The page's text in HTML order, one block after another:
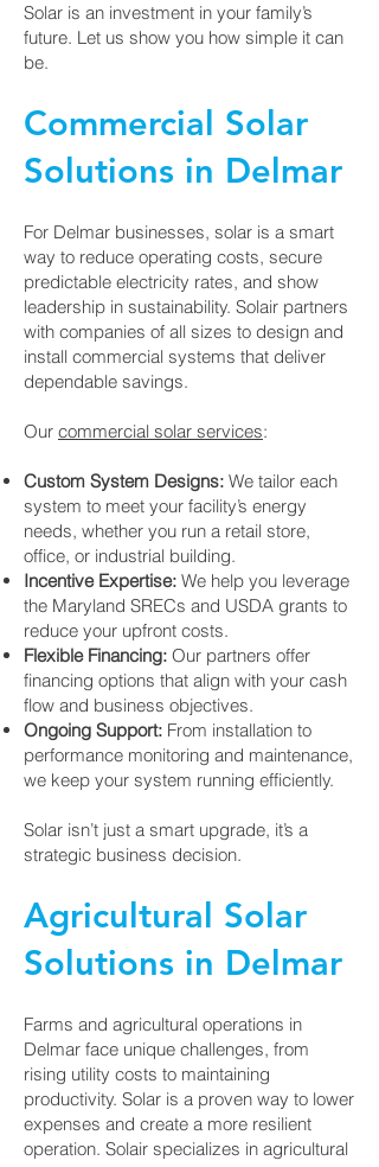
Solar is an investment in your family’s
future. Let us show you how simple it can
be.
Commercial Solar
Solutions in Delmar
For Delmar businesses, solar is a smart
way to reduce operating costs, secure
predictable electricity rates, and show
leadership in sustainability. Solair partners
with companies of all sizes to design and
install commercial systems that deliver
dependable savings.
Our commercial solar services:
Custom System Designs: We tailor each
system to meet your facility’s energy
needs, whether you run a retail store,
office, or industrial building.
Incentive Expertise: We help you leverage
the Maryland SRECs and USDA grants to
reduce your upfront costs.
Flexible Financing: Our partners offer
financing options that align with your cash
flow and business objectives.
Ongoing Support: From installation to
performance monitoring and maintenance,
we keep your system running efficiently.
Solar isn’t just a smart upgrade, it’s a
strategic business decision.
Agricultural Solar
Solutions in Delmar
Farms and agricultural operations in
Delmar face unique challenges, from
rising utility costs to maintaining
productivity. Solar is a proven way to lower
expenses and create a more resilient
operation. Solair specializes in agricultural